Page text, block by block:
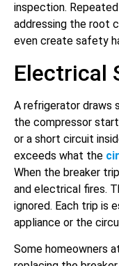
inspection.
addressing the root
even create safety
Electrical
A refrigerator draws
the compressor
or a short circuit
exceeds what the
When the breaker
and electrical fires.
ignored. Each trip is
appliance or the
Some homeowners